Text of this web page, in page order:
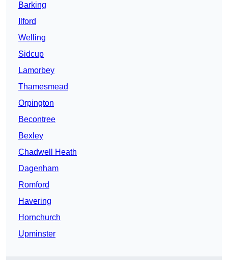
Barking
Ilford
Welling
Sidcup
Lamorbey
Thamesmead
Orpington
Becontree
Bexley
Chadwell Heath
Dagenham
Romford
Havering
Hornchurch
Upminster